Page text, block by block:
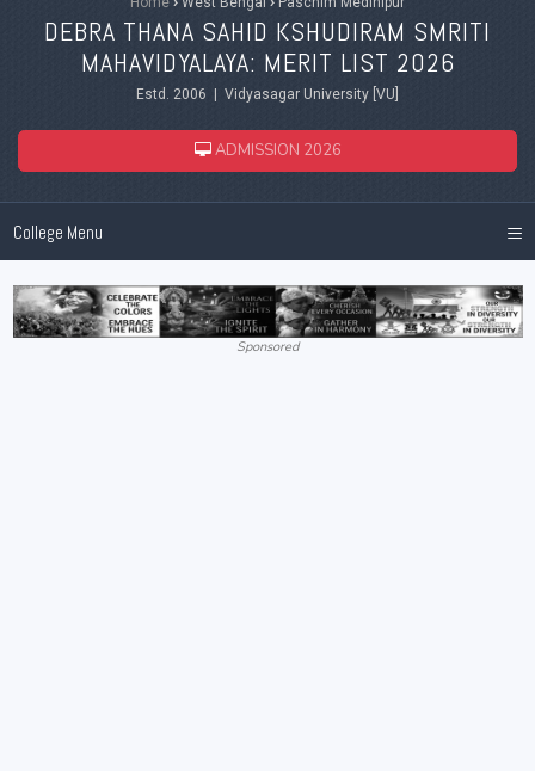
DEBRA THANA SAHID KSHUDIRAM SMRITI
MAHAVIDYALAYA: MERIT LIST 2026
Estd. 2006 | Vidyasagar University [VU]
ADMISSION 2026
College Menu ≡
Sponsored